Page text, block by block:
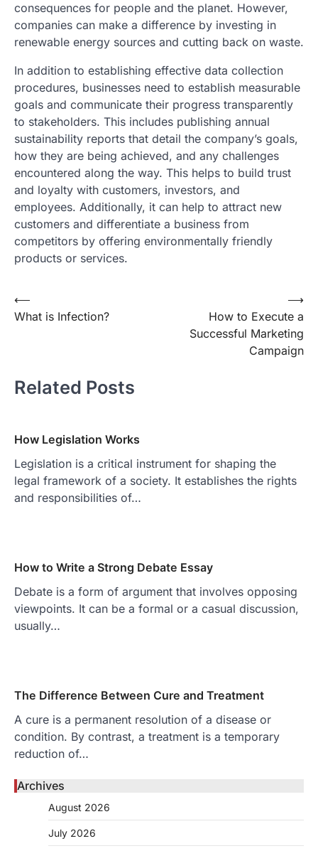
consequences for people and the planet. However,
companies can make a difference by investing in
renewable energy sources and cutting back on waste.
In addition to establishing effective data collection
procedures, businesses need to establish measurable
goals and communicate their progress transparently
to stakeholders. This includes publishing annual
sustainability reports that detail the company’s goals,
how they are being achieved, and any challenges
encountered along the way. This helps to build trust
and loyalty with customers, investors, and
employees. Additionally, it can help to attract new
customers and differentiate a business from
competitors by offering environmentally friendly
products or services.
Post
navigation
⟵
What is Infection?
How to Execute a
Successful Marketing
Campaign
⟶
Related Posts
How Legislation Works
Legislation is a critical instrument for shaping the
legal framework of a society. It establishes the rights
and responsibilities of…
How to Write a Strong Debate Essay
Debate is a form of argument that involves opposing
viewpoints. It can be a formal or a casual discussion,
usually…
The Difference Between Cure and Treatment
A cure is a permanent resolution of a disease or
condition. By contrast, a treatment is a temporary
reduction of…
Archives
August 2026
July 2026